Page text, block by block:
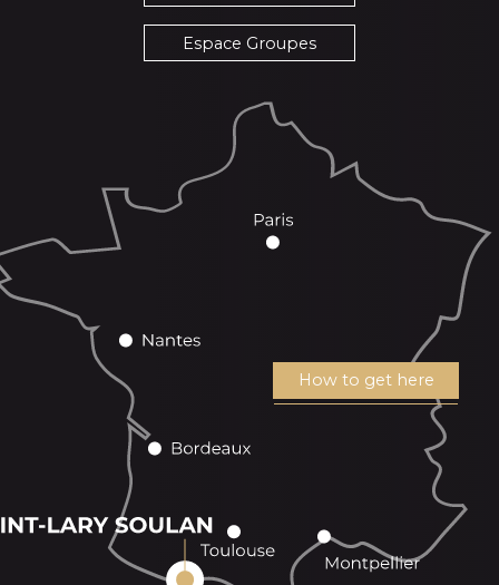
Espace Groupes
How to get here